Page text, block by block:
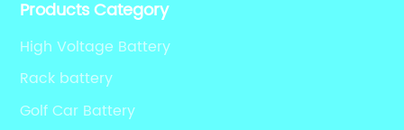
RS485 RS232 / CANBUS/ Bluetooth...
Products Category
High Voltage Battery
Rack battery
Golf Car Battery